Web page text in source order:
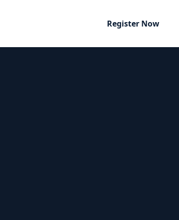
Register Now